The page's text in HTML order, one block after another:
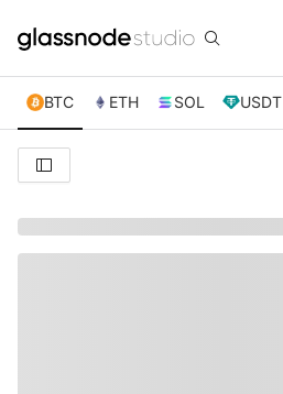
BTC ETH SOL USDT